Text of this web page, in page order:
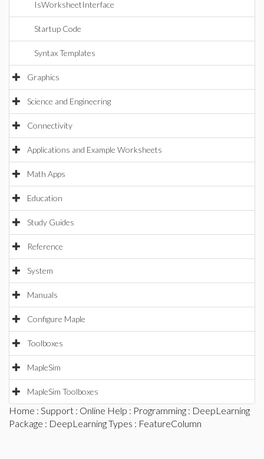
IsWorksheetInterface
Startup Code
Syntax Templates
Graphics
Science and Engineering
Connectivity
Applications and Example Worksheets
Math Apps
Education
Study Guides
Reference
System
Manuals
Configure Maple
Toolboxes
MapleSim
MapleSim Toolboxes
Home : Support : Online Help : Programming : DeepLearning
Package : DeepLearning Types : FeatureColumn